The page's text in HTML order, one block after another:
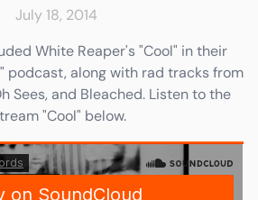
July 18, 2014
White Reaper's "Cool" in their
podcast, along with rad tracks from
Sees, and Bleached. Listen to the
"Cool" below.